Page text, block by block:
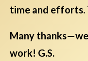
time and efforts.
Many
work! G.S.